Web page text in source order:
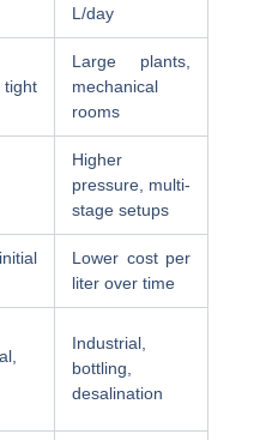
L/day
Large plants,
mechanical
rooms
Higher
pressure, multi-
stage setups
Lower cost per
liter over time
Industrial,
bottling,
desalination